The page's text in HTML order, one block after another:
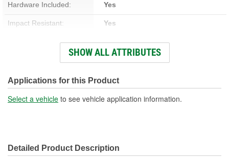
Hardware Included: Yes
Impact Resistant: Yes
Chemical Resistant: Yes
Drilling Required: No
Surface Design: Ribbed
SHOW ALL ATTRIBUTES
Applications for this Product
Select a vehicle to see vehicle application information.
Detailed Product Description